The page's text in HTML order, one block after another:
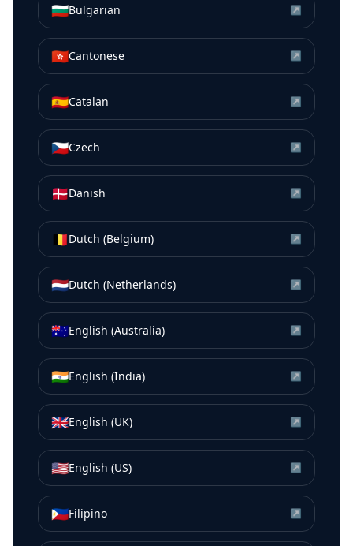
🇧🇬Bulgarian ↗
🇭🇰Cantonese ↗
🇪🇸Catalan ↗
🇨🇿Czech ↗
🇩🇰Danish ↗
🇧🇪Dutch (Belgium) ↗
🇳🇱Dutch (Netherlands) ↗
🇦🇺English (Australia) ↗
🇮🇳English (India) ↗
🇬🇧English (UK) ↗
🇺🇸English (US) ↗
🇵🇭Filipino ↗